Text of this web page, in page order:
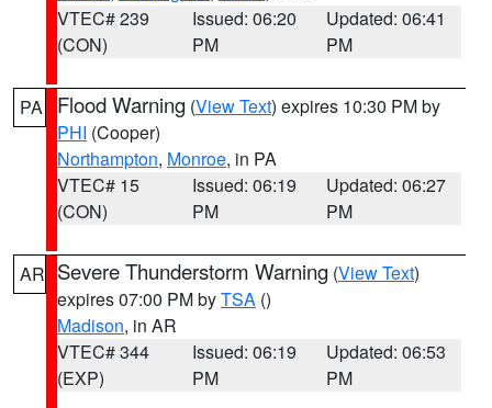
VTEC# 239
(CON)
Issued: 06:20
PM
Updated: 06:41
PM
PA Flood Warning (View Text) expires 10:30 PM by
PHI (Cooper)
Northampton, Monroe, in PA
VTEC# 15
(CON)
Issued: 06:19
PM
Updated: 06:27
PM
AR Severe Thunderstorm Warning (View Text)
expires 07:00 PM byTSA ()
Madison, in AR
VTEC# 344
(EXP)
Issued: 06:19
PM
Updated: 06:53
PM